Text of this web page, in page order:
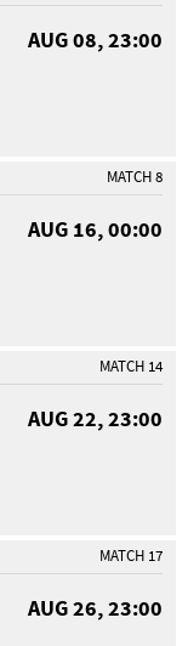
AUG 08, 23:00
MATCH 8
AUG 16, 00:00
MATCH 14
AUG 22, 23:00
MATCH 17
AUG 26, 23:00